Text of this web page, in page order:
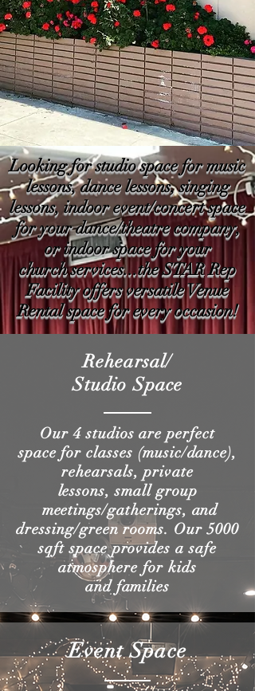
Looking for studio space for music
lessons, dance lessons, singing
lessons, indoor event/concert space
for your dance/theatre company,
or indoor space for your
church services...the STAR Rep
Facility offers versatile Venue
Rental space for every occasion!
Rehearsal/
Studio Space
Our 4 studios are perfect
space for classes (music/dance),
rehearsals, private
lessons, small group
meetings/gatherings, and
dressing/green rooms. Our 5000
sqft space provides a safe
atmosphere for kids
and families
Event Space